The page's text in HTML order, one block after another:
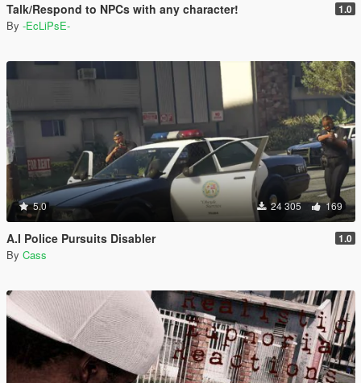
Talk/Respond to NPCs with any character! 1.0
By -EcLiPsE-
5.0 24 305 169
A.I Police Pursuits Disabler 1.0
By Cass